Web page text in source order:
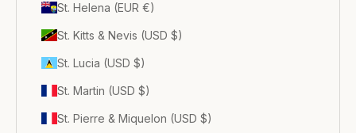
St. Helena (EUR €)
St. Kitts & Nevis (USD $)
St. Lucia (USD $)
St. Martin (USD $)
St. Pierre & Miquelon (USD $)